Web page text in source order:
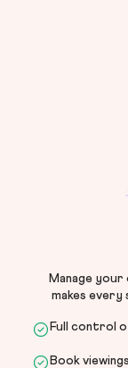
Manage your
makes
Full control
Book